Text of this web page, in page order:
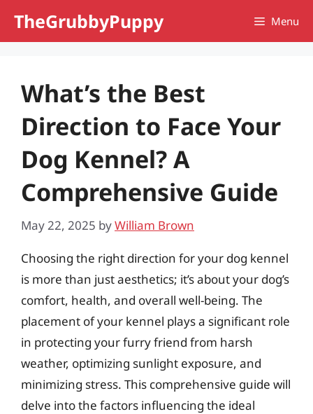
TheGrubbyPuppy Menu
What’s the Best
Direction to Face Your
Dog Kennel? A
Comprehensive Guide
May 22, 2025 byWilliam Brown
Choosing the right direction for your dog kennel
is more than just aesthetics; it’s about your dog’s
comfort, health, and overall well-being. The
placement of your kennel plays a significant role
in protecting your furry friend from harsh
weather, optimizing sunlight exposure, and
minimizing stress. This comprehensive guide will
delve into the factors influencing the ideal